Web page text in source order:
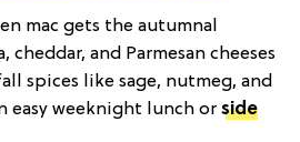
mac gets the autumnal
and Parmesan cheeses
spices like sage, nutmeg, and
easy weeknight lunch or side